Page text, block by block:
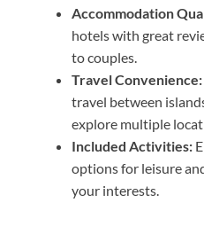
Accommodation
hotels with great
to couples.
Travel Convenience:
travel between
explore multiple
Included Activities:
options for leisure
your interests.